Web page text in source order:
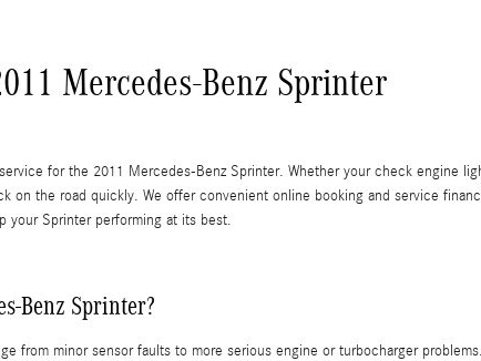
Mercedes-Benz Sprinter
for the 2011 Mercedes-Benz Sprinter. Whether your check engine
on the road quickly. We offer convenient online booking and service
your Sprinter performing at its best.
Benz Sprinter?
from minor sensor faults to more serious engine or turbocharger problems.